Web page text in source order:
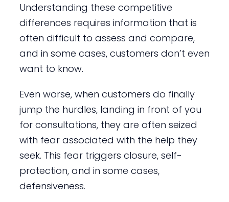
Understanding these competitive
differences requires information that is
often difficult to assess and compare,
and in some cases, customers don’t even
want to know.
Even worse, when customers do finally
jump the hurdles, landing in front of you
for consultations, they are often seized
with fear associated with the help they
seek. This fear triggers closure, self-
protection, and in some cases,
defensiveness.